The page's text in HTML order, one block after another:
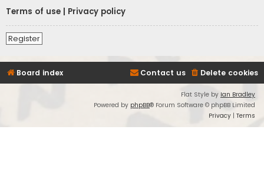
Terms of use
Privacy policy
Register
Board index Delete cookies
Contact us
Flat Style by Ian Bradley
Powered by phpBB® Forum Software © phpBB Limited
Privacy | Terms